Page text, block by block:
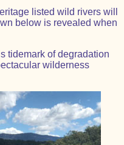
listed wild rivers will
below is revealed when
tidemark of degradation
wilderness